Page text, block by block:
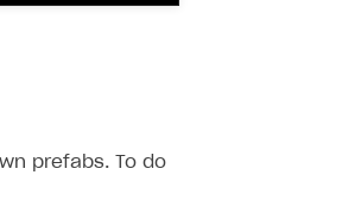
prefabs. To do